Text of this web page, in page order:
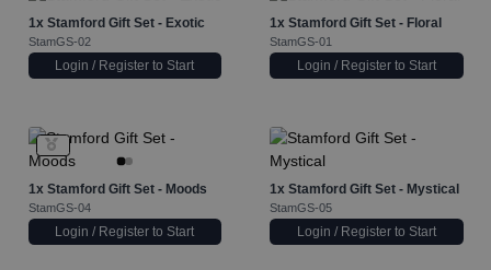
1x Stamford Gift Set - Exotic
StamGS-02
Login / Register to Start
1x Stamford Gift Set - Floral
StamGS-01
Login / Register to Start
1x Stamford Gift Set - Moods
StamGS-04
Login / Register to Start
1x Stamford Gift Set - Mystical
StamGS-05
Login / Register to Start